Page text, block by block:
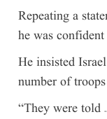
Repeating a
he was
He insisted
number of
“They were told